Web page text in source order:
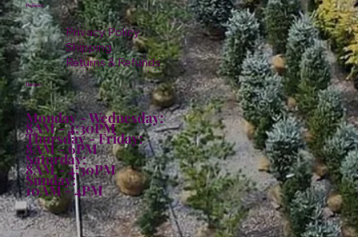
Policies
Privacy Policy
Shipping
Returns & Refunds
Hours:
Monday - Wednesday:
8AM - 4:30PM
Thursday - Friday:
8AM - 6PM
Saturday:
8AM - 4:30PM
Sunday:
10AM - 4PM